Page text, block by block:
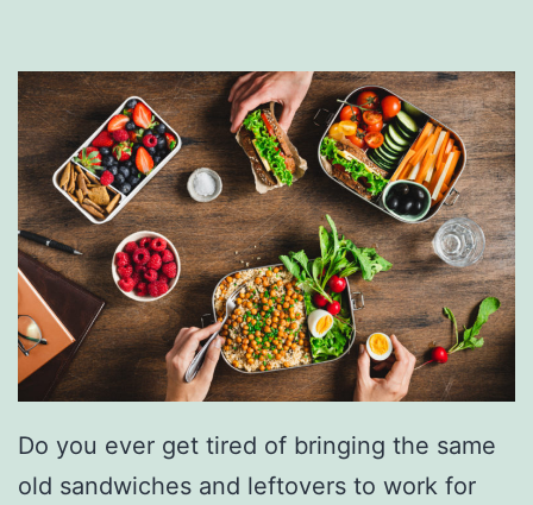
Do you ever get tired of bringing the same
old sandwiches and leftovers to work for